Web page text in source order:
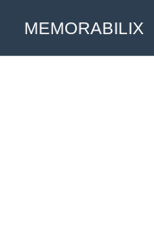
MEMORABILIX